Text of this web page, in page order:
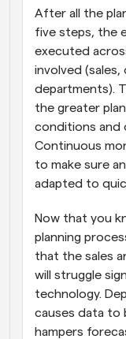
After all the
five steps, the
executed
involved
departments).
the greater
conditions and
Continuous
to make sure
adapted to
Now that you
planning
that the sales
will struggle
technology.
causes data to
hampers